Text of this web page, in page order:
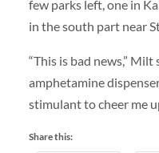
few parks left, one in
in the south part near
“This is bad news,”
amphetamine
stimulant to cheer me
Share this: